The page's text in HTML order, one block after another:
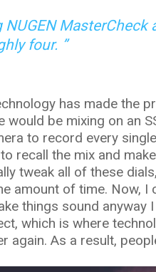
NUGEN
four. ”
has made the
would be mixing on an
to record every
recall the mix and
tweak all of these
amount of time. Now, I
things sound anyway
which is where
again. As a result,